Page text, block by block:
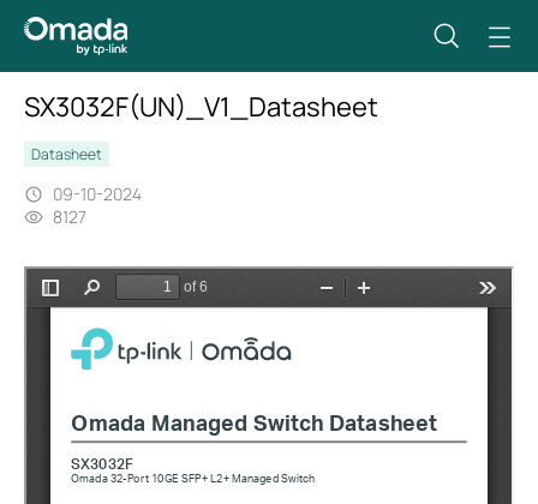
SX3032F(UN)_V1_Datasheet
Datasheet
09-10-2024
8127